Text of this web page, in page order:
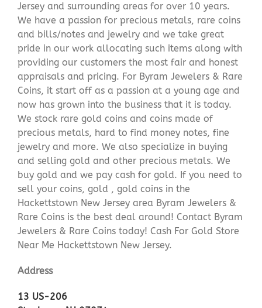
Jersey and surrounding areas for over 10 years.
We have a passion for precious metals, rare coins
and bills/notes and jewelry and we take great
pride in our work allocating such items along with
providing our customers the most fair and honest
appraisals and pricing. For Byram Jewelers & Rare
Coins, it start off as a passion at a young age and
now has grown into the business that it is today.
We stock rare gold coins and coins made of
precious metals, hard to find money notes, fine
jewelry and more. We also specialize in buying
and selling gold and other precious metals. We
buy gold and we pay cash for gold. If you need to
sell your coins, gold , gold coins in the
Hackettstown New Jersey area Byram Jewelers &
Rare Coins is the best deal around! Contact Byram
Jewelers & Rare Coins today! Cash For Gold Store
Near Me Hackettstown New Jersey.
Address
13 US-206